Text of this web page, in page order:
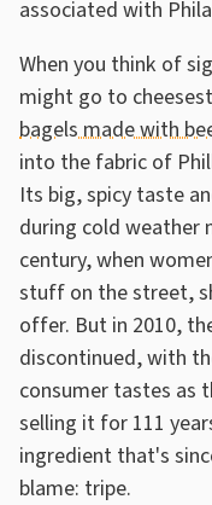
associated with
When you think of
might go to
bagels made with
into the fabric of
Its big, spicy taste
during cold weather
century, when
stuff on the street,
offer. But in 2010,
discontinued, with
consumer tastes as
selling it for 111
ingredient that's
blame: tripe.